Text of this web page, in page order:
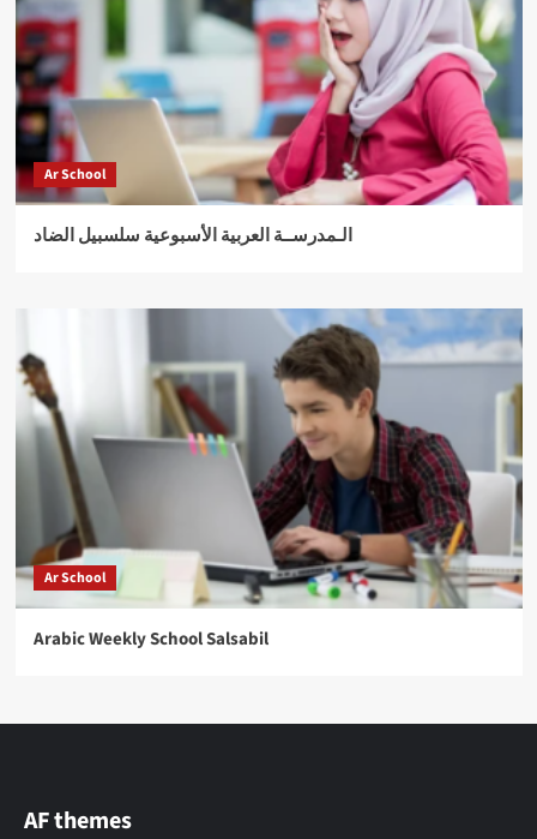
Ar School
الـمدرســة العربية الأسبوعية سلسبيل الضاد
Ar School
Arabic Weekly School Salsabil
AF themes